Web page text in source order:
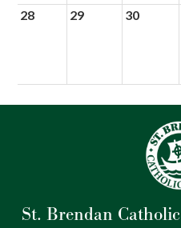
28 29 30
St. Brendan